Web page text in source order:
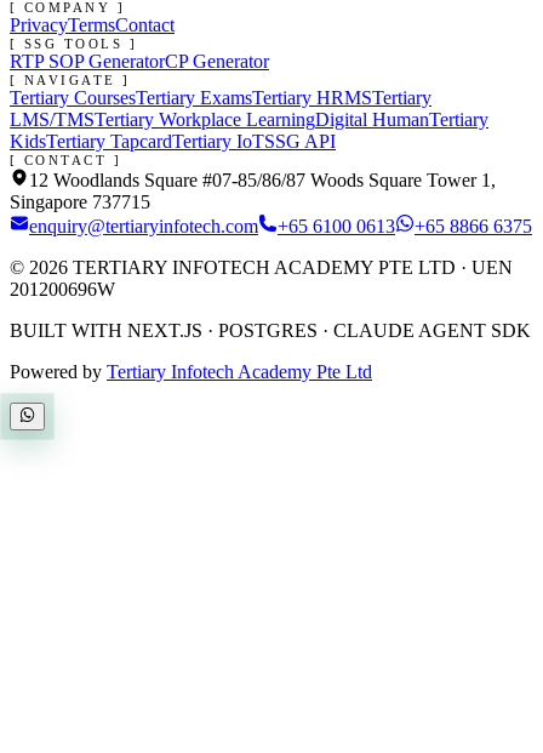
[ COMPANY ]
PrivacyTermsContact
[ SSG TOOLS ]
RTP SOP GeneratorCP Generator
[ NAVIGATE ]
Tertiary CoursesTertiary ExamsTertiary HRMSTertiary
LMS/TMSTertiary Workplace LearningDigital HumanTertiary
KidsTertiary TapcardTertiary IoTSSG API
[ CONTACT ]
12 Woodlands Square #07-85/86/87 Woods Square Tower 1,
Singapore 737715
enquiry@tertiaryinfotech.com
+65 6100 0613
+65 8866 6375
© 2026 TERTIARY INFOTECH ACADEMY PTE LTD · UEN
201200696W
BUILT WITH NEXT.JS · POSTGRES · CLAUDE AGENT SDK
Powered by Tertiary Infotech Academy Pte Ltd